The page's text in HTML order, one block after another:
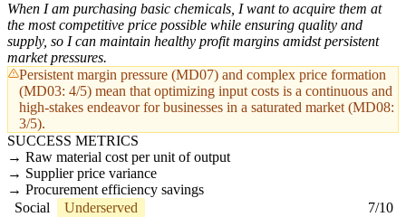
When I am purchasing basic chemicals, I want to acquire them at
the most competitive price possible while ensuring quality and
supply, so I can maintain healthy profit margins amidst persistent
market pressures.
Persistent margin pressure (MD07) and complex price formation
(MD03: 4/5) mean that optimizing input costs is a continuous and
high-stakes endeavor for businesses in a saturated market (MD08:
3/5).
SUCCESS METRICS
Raw material cost per unit of output
Supplier price variance
Procurement efficiency savings
Social
Underserved
7/10